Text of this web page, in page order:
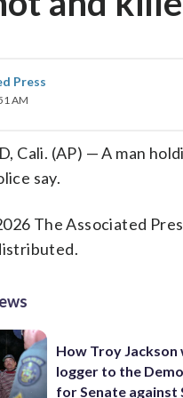
Press
AM
Cali. (AP) — A man
say.
The Associated
How Troy
logger to the
for Senate against